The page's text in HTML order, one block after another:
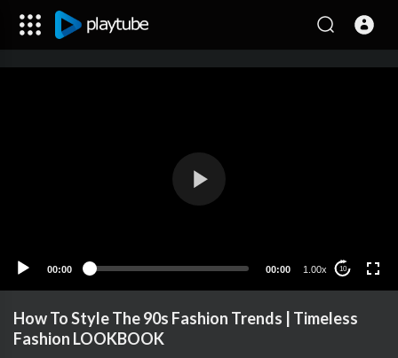
00:00 00:00 1.00x 10
How To Style The 90s Fashion Trends | Timeless
Fashion LOOKBOOK